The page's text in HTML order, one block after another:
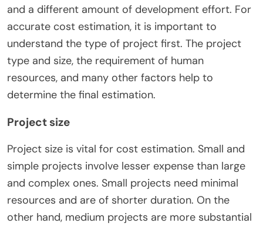
and a different amount of development effort. For
accurate cost estimation, it is important to
understand the type of project first. The project
type and size, the requirement of human
resources, and many other factors help to
determine the final estimation.
Project size
Project size is vital for cost estimation. Small and
simple projects involve lesser expense than large
and complex ones. Small projects need minimal
resources and are of shorter duration. On the
other hand, medium projects are more substantial